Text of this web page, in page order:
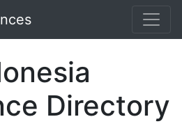
Directory